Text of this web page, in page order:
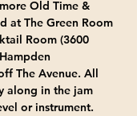
Old Time &
at The Green Room
Room (3600
The Avenue. All
along in the jam
or instrument.